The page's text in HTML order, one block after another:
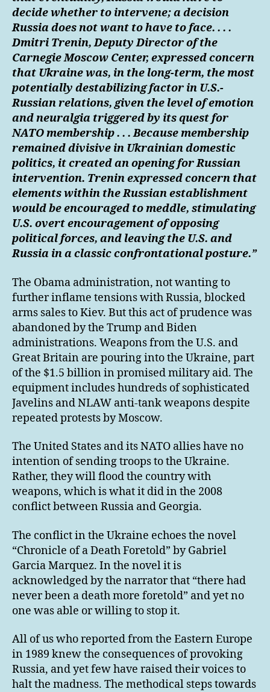
decide whether to intervene; a decision
Russia does not want to have to face. . . .
Dmitri Trenin, Deputy Director of the
Carnegie Moscow Center, expressed concern
that Ukraine was, in the long-term, the most
potentially destabilizing factor in U.S.-
Russian relations, given the level of emotion
and neuralgia triggered by its quest for
NATO membership . . . Because membership
remained divisive in Ukrainian domestic
politics, it created an opening for Russian
intervention. Trenin expressed concern that
elements within the Russian establishment
would be encouraged to meddle, stimulating
U.S. overt encouragement of opposing
political forces, and leaving the U.S. and
Russia in a classic confrontational posture.”
The Obama administration, not wanting to
further inflame tensions with Russia, blocked
arms sales to Kiev. But this act of prudence was
abandoned by the Trump and Biden
administrations. Weapons from the U.S. and
Great Britain are pouring into the Ukraine, part
of the $1.5 billion in promised military aid. The
equipment includes hundreds of sophisticated
Javelins and NLAW anti-tank weapons despite
repeated protests by Moscow.
The United States and its NATO allies have no
intention of sending troops to the Ukraine.
Rather, they will flood the country with
weapons, which is what it did in the 2008
conflict between Russia and Georgia.
The conflict in the Ukraine echoes the novel
“Chronicle of a Death Foretold” by Gabriel
Garcia Marquez. In the novel it is
acknowledged by the narrator that “there had
never been a death more foretold” and yet no
one was able or willing to stop it.
All of us who reported from the Eastern Europe
in 1989 knew the consequences of provoking
Russia, and yet few have raised their voices to
halt the madness. The methodical steps towards